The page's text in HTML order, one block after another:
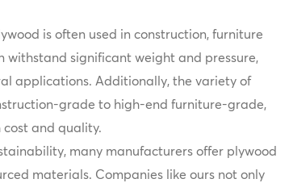
is often used in construction, furniture
withstand significant weight and pressure,
applications. Additionally, the variety of
grade to high-end furniture-grade,
and quality.
many manufacturers offer plywood
materials. Companies like ours not only